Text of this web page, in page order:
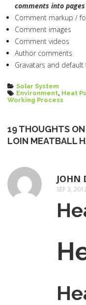
comments into pages
Comment markup /
Comment images
Comment videos
Author comments
Gravatars and default
Categories
Solar System
Tags
Environment, Heat
Working Process
19 THOUGHTS ON
LOIN MEATBALL
JOHN
SEP 3,